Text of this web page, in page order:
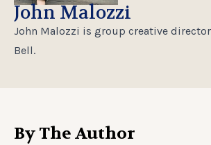
John Malozzi
John Malozzi is group creative
Bell.
By The Author